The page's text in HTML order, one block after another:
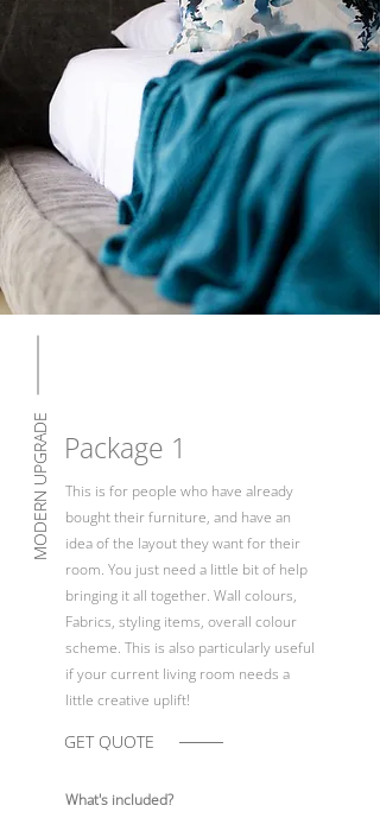
MODERN UPGRADE
This is for people who have already
bought their furniture, and have an
idea of the layout they want for their
room. You just need a little bit of help
bringing it all together. Wall colours,
Fabrics, styling items, overall colour
scheme. This is also particularly useful
if your current living room needs a
little creative uplift!
Package 1
GET QUOTE
What's included?